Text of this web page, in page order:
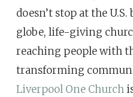
doesn’t stop at the U.S.
globe, life-giving
reaching people with
transforming
Liverpool One Church